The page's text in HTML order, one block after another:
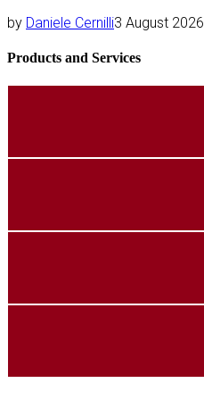
by Daniele Cernilli3 August 2026
Products and Services